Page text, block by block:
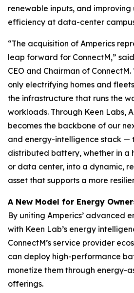
renewable inputs, and improving
efficiency at data-center
“The acquisition of Amperics
leap forward for ConnectM,”
CEO and Chairman of
only electrifying homes and
the infrastructure that runs the
workloads. Through Keen Labs,
becomes the backbone of our
and energy-intelligence stack —
distributed battery, whether in a
or data center, into a dynamic,
asset that supports a more
A New Model for Energy
By uniting Amperics’ advanced
with Keen Lab’s energy
ConnectM’s service provider
can deploy high-performance
monetize them through energy-
offerings.